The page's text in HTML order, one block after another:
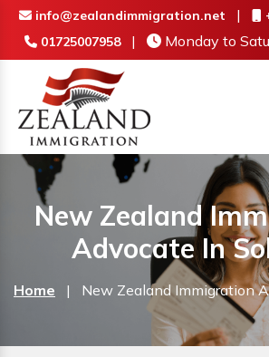
info@zealandimmigration.net |
01725007958 | Monday to
New Zealand
Advocate In
Home | New Zealand Immigration